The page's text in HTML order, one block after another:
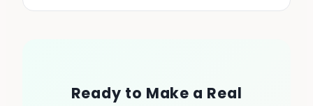
Ready to Make a Real